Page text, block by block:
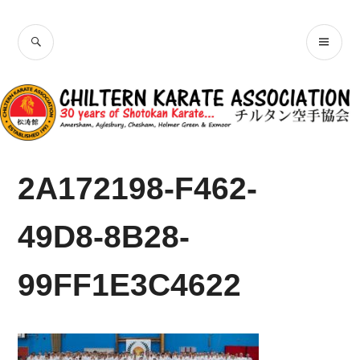
content
SEARCH
2A172198-F462-
49D8-8B28-
99FF1E3C4622